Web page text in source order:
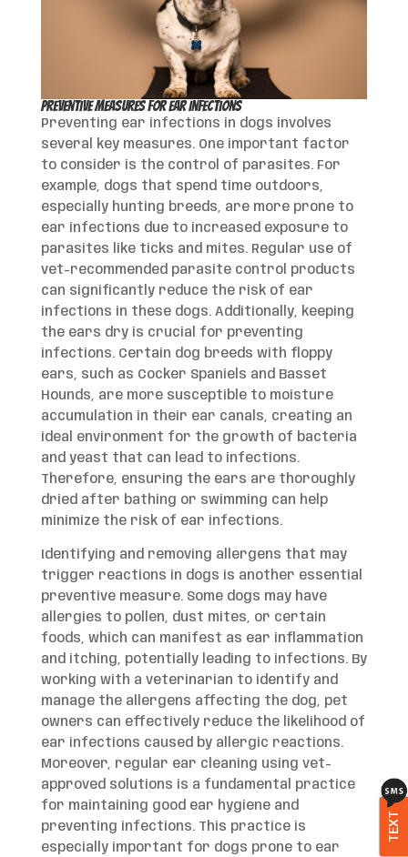
Preventive Measures for Ear Infections
Preventing ear infections in dogs involves
several key measures. One important factor
to consider is the control of parasites. For
example, dogs that spend time outdoors,
especially hunting breeds, are more prone to
ear infections due to increased exposure to
parasites like ticks and mites. Regular use of
vet-recommended parasite control products
can significantly reduce the risk of ear
infections in these dogs. Additionally, keeping
the ears dry is crucial for preventing
infections. Certain dog breeds with floppy
ears, such as Cocker Spaniels and Basset
Hounds, are more susceptible to moisture
accumulation in their ear canals, creating an
ideal environment for the growth of bacteria
and yeast that can lead to infections.
Therefore, ensuring the ears are thoroughly
dried after bathing or swimming can help
minimize the risk of ear infections.
Identifying and removing allergens that may
trigger reactions in dogs is another essential
preventive measure. Some dogs may have
allergies to pollen, dust mites, or certain
foods, which can manifest as ear inflammation
and itching, potentially leading to infections. By
working with a veterinarian to identify and
manage the allergens affecting the dog, pet
owners can effectively reduce the likelihood of
ear infections caused by allergic reactions.
Moreover, regular ear cleaning using vet-
approved solutions is a fundamental practice
for maintaining good ear hygiene and
preventing infections. This practice is
especially important for dogs prone to ear
TEXT